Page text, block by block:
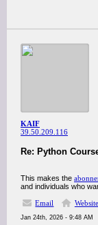
KAIF
39.50.209.116
Re: Python
This makes the
and individuals who
Email
Website
Jan 24th, 2026 - 9:48 AM